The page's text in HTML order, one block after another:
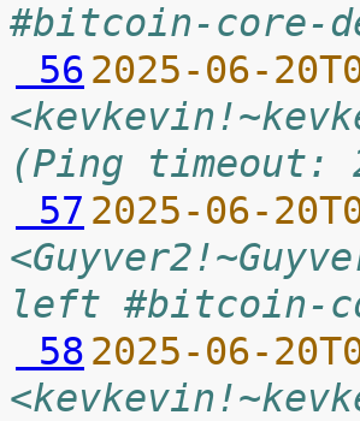
#bitcoin-core-
56 2025-06-
(Ping timeout:
57 2025-06-
left #bitcoin-
58 2025-06-